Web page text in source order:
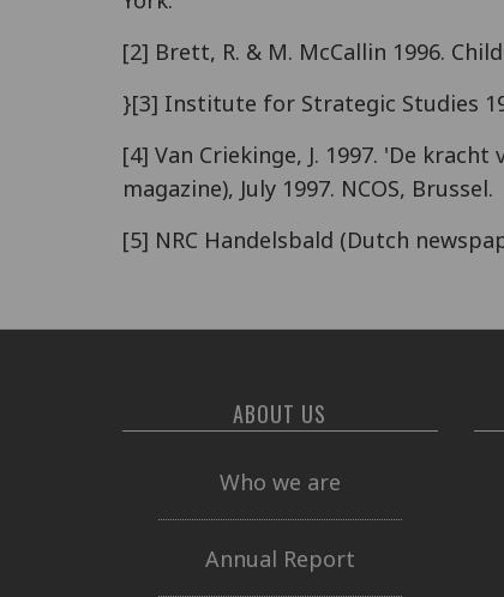
[2] Brett, R. & M. McCallin 1996.
}[3] Institute for Strategic Studies
[4] Van Criekinge, J. 1997. 'De
magazine), July 1997. NCOS, Brussel.
[5] NRC Handelsbald (Dutch
ABOUT US
Who we are
Annual Report